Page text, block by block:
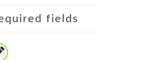
fields